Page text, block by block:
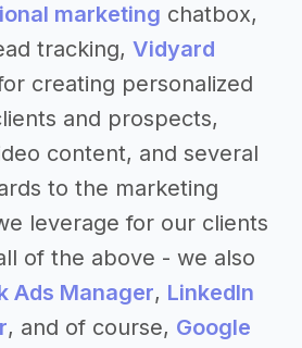
marketing chatbox,
tracking, Vidyard
creating personalized
and prospects,
content, and several
to the marketing
leverage for our clients
of the above - we also
Ads Manager, LinkedIn
, and of course, Google